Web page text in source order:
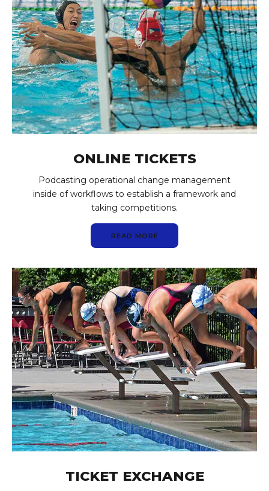
ONLINE TICKETS
Podcasting operational change management
inside of workflows to establish a framework and
taking competitions.
READ MORE
TICKET EXCHANGE